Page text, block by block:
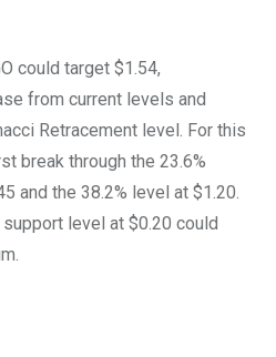
could target $1.54,
from current levels and
Retracement level. For this
break through the 23.6%
and the 38.2% level at $1.20.
level at $0.20 could